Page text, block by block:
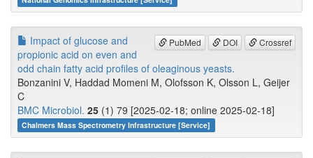
PubMed DOI Crossref
Impact of glucose and
propionic acid on even and
odd chain fatty acid profiles of oleaginous yeasts.
Bonzanini V, Haddad Momeni M, Olofsson K, Olsson L, Geijer
C
BMC Microbiol. 25 (1) 79 [2025-02-18; online 2025-02-18]
Chalmers Mass Spectrometry Infrastructure [Service]